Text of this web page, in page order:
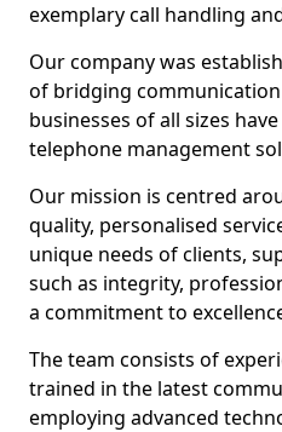
exemplary call handling
Our company was
of bridging
businesses of all sizes
telephone management
Our mission is centred
quality, personalised
unique needs of clients,
such as integrity,
a commitment to
The team consists of
trained in the latest
employing advanced